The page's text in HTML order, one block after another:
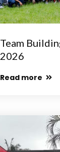
Team
2026
Read more